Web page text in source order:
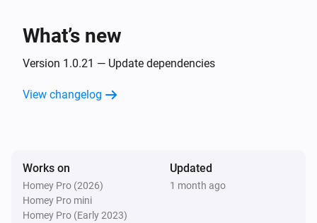
What’s new
Version 1.0.21 — Update dependencies
View changelog
Works on
Homey Pro (2026)
Homey Pro mini
Homey Pro (Early 2023)
Updated
1 month ago